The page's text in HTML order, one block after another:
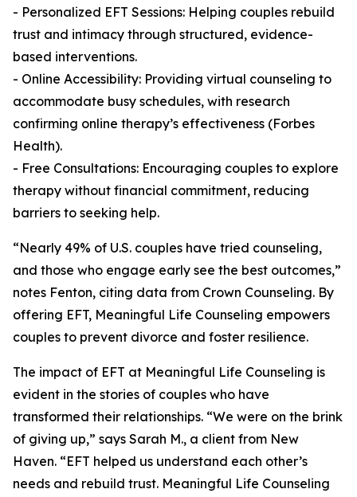
- Personalized EFT Sessions: Helping couples rebuild
trust and intimacy through structured, evidence-
based interventions.
- Online Accessibility: Providing virtual counseling to
accommodate busy schedules, with research
confirming online therapy’s effectiveness (Forbes
Health).
- Free Consultations: Encouraging couples to explore
therapy without financial commitment, reducing
barriers to seeking help.
“Nearly 49% of U.S. couples have tried counseling,
and those who engage early see the best outcomes,”
notes Fenton, citing data from Crown Counseling. By
offering EFT, Meaningful Life Counseling empowers
couples to prevent divorce and foster resilience.
The impact of EFT at Meaningful Life Counseling is
evident in the stories of couples who have
transformed their relationships. “We were on the brink
of giving up,” says Sarah M., a client from New
Haven. “EFT helped us understand each other’s
needs and rebuild trust. Meaningful Life Counseling